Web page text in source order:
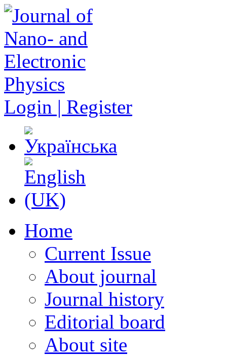
Login | Register
Home
Current Issue
About journal
Journal history
Editorial board
About site